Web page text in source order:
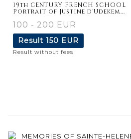
19th CENTURY FRENCH SCHOOL
Portrait of Justine d'Udekem...
100 - 200 EUR
Result 150 EUR
Result without fees